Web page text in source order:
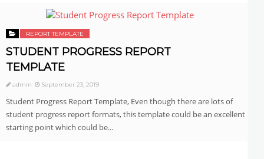
REPORT TEMPLATE
STUDENT PROGRESS REPORT
TEMPLATE
admin September 23, 2019
Student Progress Report Template, Even though there are lots of
student progress report formats, this template could be an excellent
starting point which could be...